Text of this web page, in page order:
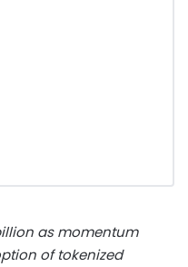
as momentum
of tokenized